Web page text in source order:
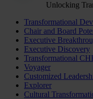
Unlocking
Transformational
Chair and Board
Executive
Executive Discovery
Transformational
Voyager
Customized
Explorer
Cultural